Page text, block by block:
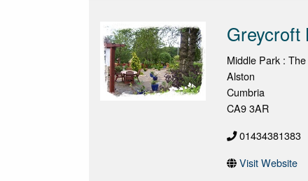
Greycroft
Middle Park :
Alston
Cumbria
CA9 3AR
01434381383
Visit Website